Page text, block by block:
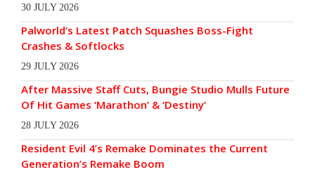
30 JULY 2026
Palworld’s Latest Patch Squashes Boss-Fight
Crashes & Softlocks
29 JULY 2026
After Massive Staff Cuts, Bungie Studio Mulls Future
Of Hit Games ‘Marathon’ & ‘Destiny’
28 JULY 2026
Resident Evil 4’s Remake Dominates the Current
Generation’s Remake Boom